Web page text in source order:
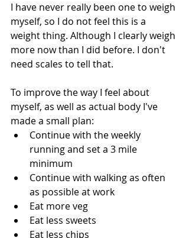
I have never really been one to weigh
myself, so I do not feel this is a
weight thing. Although I clearly weigh
more now than I did before. I don't
need scales to tell that.
To improve the way I feel about
myself, as well as actual body I've
made a small plan:
Continue with the weekly
running and set a 3 mile
minimum
Continue with walking as often
as possible at work
Eat more veg
Eat less sweets
Eat less chips